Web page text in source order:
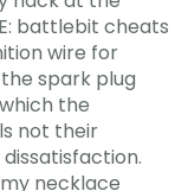
battlebit cheats
wire for
spark plug
the
not their
necklace